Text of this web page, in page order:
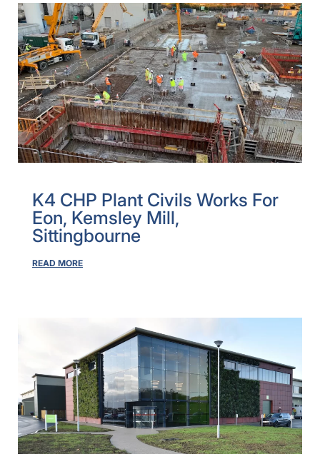
K4 CHP Plant Civils Works For
Eon, Kemsley Mill,
Sittingbourne
READ MORE